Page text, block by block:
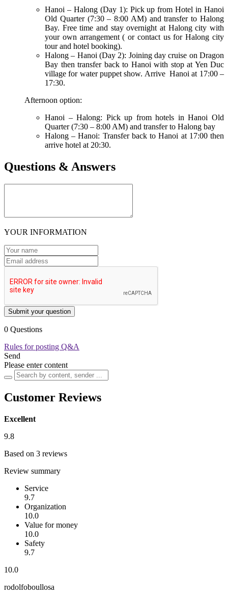
Hanoi – Halong (Day 1): Pick up from Hotel in Hanoi
Old Quarter (7:30 – 8:00 AM) and transfer to Halong
Bay. Free time and stay overnight at Halong city with
your own arrangement ( or contact us for Halong city
tour and hotel booking).
Halong – Hanoi (Day 2): Joining day cruise on Dragon
Bay then transfer back to Hanoi with stop at Yen Duc
village for water puppet show. Arrive Hanoi at 17:00 –
17:30.
Afternoon option:
Hanoi – Halong: Pick up from hotels in Hanoi Old
Quarter (7:30 – 8:00 AM) and transfer to Halong bay
Halong – Hanoi: Transfer back to Hanoi at 17:00 then
arrive hotel at 20:30.
Questions & Answers
YOUR INFORMATION
Submit your question
0 Questions
Rules for posting Q&A
Send
Please enter content
Customer Reviews
Excellent
9.8
Based on 3 reviews
Review summary
Service
9.7
Organization
10.0
Value for money
10.0
Safety
9.7
10.0
rodolfoboullosa